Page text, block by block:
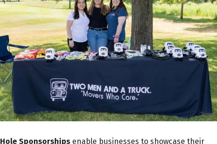
Hole Sponsorships enable businesses to showcase their